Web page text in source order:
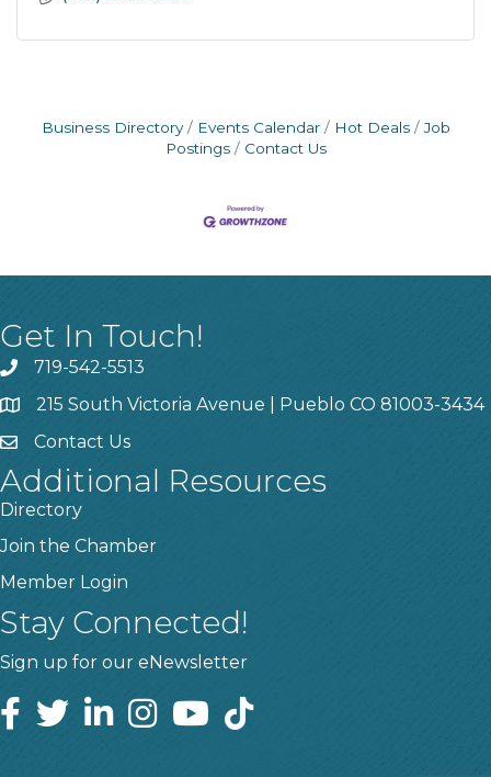
Business Directory Events Calendar Hot Deals
Job
Postings
Contact Us
Get In Touch!
719-542-5513
215 South Victoria Avenue | Pueblo CO 81003-3434
Contact Us
Additional Resources
Directory
Join the Chamber
Member Login
Stay Connected!
Sign up for our eNewsletter